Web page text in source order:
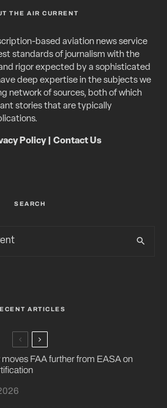
THE AIR CURRENT
based aviation news service
standards of journalism with the
rigor expected by a sophisticated
deep expertise in the subjects we
network of sources, both of which
stories that are typically
Policy| Contact Us
SEARCH
ARTICLES
FAA further from EASA on